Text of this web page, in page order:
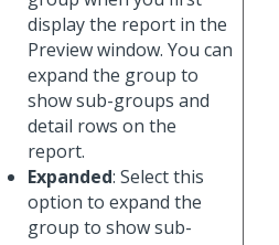
display the report in the
Preview window. You can
expand the group to
show sub-groups and
detail rows on the
report.
Expanded: Select this
option to expand the
group to show sub-